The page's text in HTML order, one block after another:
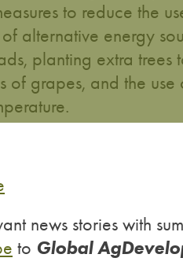
to reduce the
alternative energy
planting extra trees
of grapes, and the
news stories with
to Global